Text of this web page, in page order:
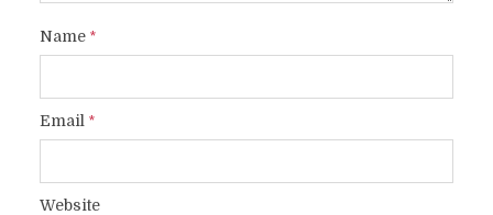
Name*
Email *
Website